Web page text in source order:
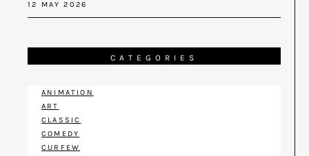
12 MAY 2026
CATEGORIES
ANIMATION
ART
CLASSIC
COMEDY
CURFEW